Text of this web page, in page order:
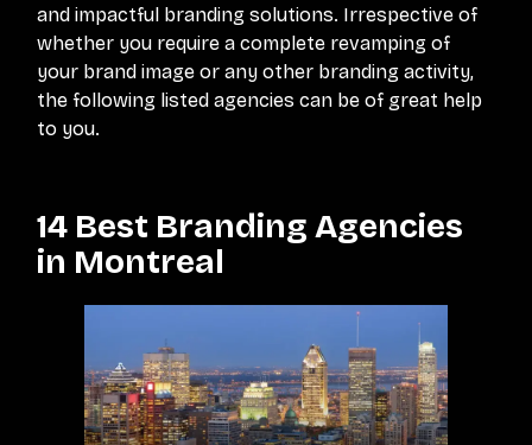
and impactful branding solutions. Irrespective of
whether you require a complete revamping of
your brand image or any other branding activity,
the following listed agencies can be of great help
to you.
14 Best Branding Agencies
in Montreal